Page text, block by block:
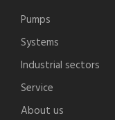
Pumps
Systems
Industrial sectors
Service
About us